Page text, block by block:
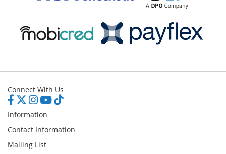
Connect With Us
Information
Contact Information
Mailing List